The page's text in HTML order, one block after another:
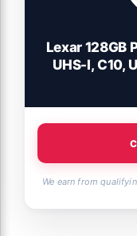
Lexar 128GB
UHS-I, C10,
We earn from